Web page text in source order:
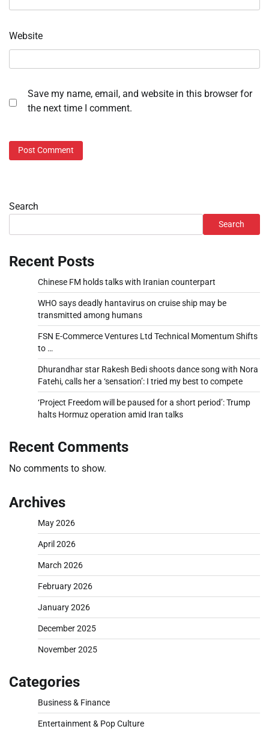
Website
Save my name, email, and website in this browser for
the next time I comment.
Search
Search
Recent Posts
Chinese FM holds talks with Iranian counterpart
WHO says deadly hantavirus on cruise ship may be
transmitted among humans
FSN E-Commerce Ventures Ltd Technical Momentum Shifts
to …
Dhurandhar star Rakesh Bedi shoots dance song with Nora
Fatehi, calls her a ‘sensation’: I tried my best to compete
‘Project Freedom will be paused for a short period’: Trump
halts Hormuz operation amid Iran talks
Recent Comments
No comments to show.
Archives
May 2026
April 2026
March 2026
February 2026
January 2026
December 2025
November 2025
Categories
Business & Finance
Entertainment & Pop Culture